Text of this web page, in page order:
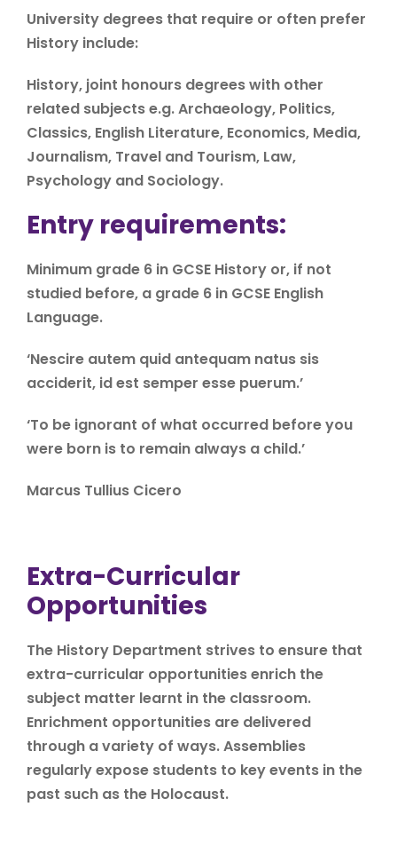
University degrees that require or often prefer
History include:
History, joint honours degrees with other
related subjects e.g. Archaeology, Politics,
Classics, English Literature, Economics, Media,
Journalism, Travel and Tourism, Law,
Psychology and Sociology.
Entry requirements:
Minimum grade 6 in GCSE History or, if not
studied before, a grade 6 in GCSE English
Language.
‘Nescire autem quid antequam natus sis
acciderit, id est semper esse puerum.’
‘To be ignorant of what occurred before you
were born is to remain always a child.’
Marcus Tullius Cicero
Extra-Curricular
Opportunities
The History Department strives to ensure that
extra-curricular opportunities enrich the
subject matter learnt in the classroom.
Enrichment opportunities are delivered
through a variety of ways. Assemblies
regularly expose students to key events in the
past such as the Holocaust.